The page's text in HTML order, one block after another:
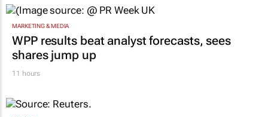
MARKETING & MEDIA
WPP results beat analyst forecasts, sees
shares jump up
11 hours